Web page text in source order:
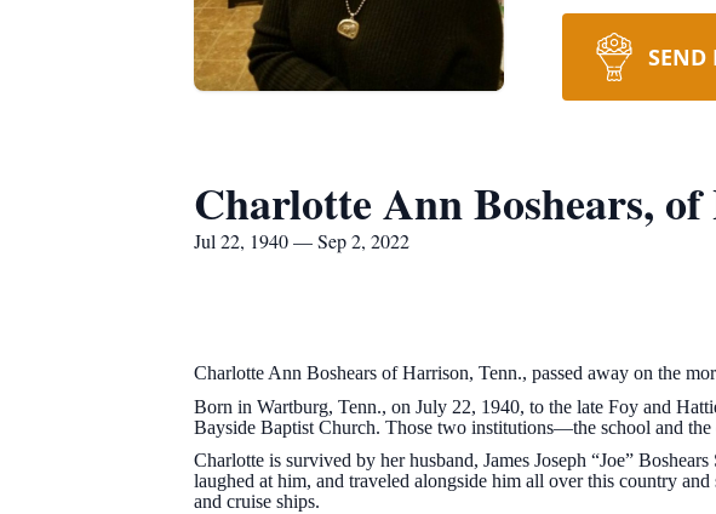
SEND
Charlotte Ann Boshears,
Jul 22, 1940 — Sep 2, 2022
Charlotte Ann Boshears of Harrison, Tenn., passed away on the
Born in Wartburg, Tenn., on July 22, 1940, to the late Foy and
Bayside Baptist Church. Those two institutions—the school and
Charlotte is survived by her husband, James Joseph “Joe”
laughed at him, and traveled alongside him all over this country
and cruise ships.